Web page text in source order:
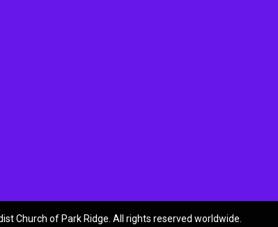
Church of Park Ridge. All rights reserved worldwide.